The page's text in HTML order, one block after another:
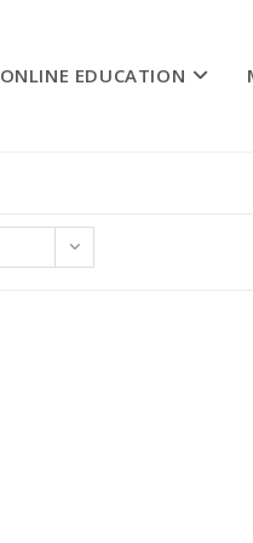
ONLINE EDUCATION